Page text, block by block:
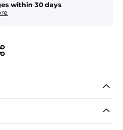
within 30 days